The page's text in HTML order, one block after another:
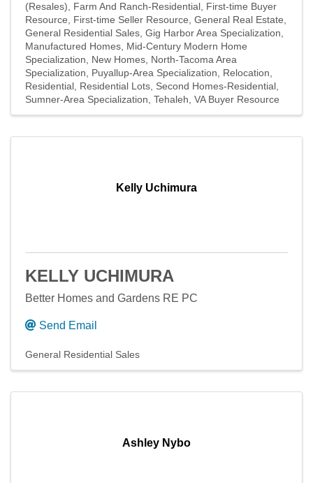
(Resales)
Farm And Ranch-Residential First-time Buyer
Resource
First-time Seller Resource General Real Estate
General Residential Sales Gig Harbor Area Specialization
Manufactured Homes Mid-Century Modern Home
Specialization
New Homes North-Tacoma Area
Specialization
Puyallup-Area Specialization
Relocation
Residential Residential Lots Second Homes-Residential
Sumner-Area Specialization Tehaleh VA Buyer Resource
Kelly Uchimura
KELLY UCHIMURA
Better Homes and Gardens RE PC
Send Email
General Residential Sales
Ashley Nybo